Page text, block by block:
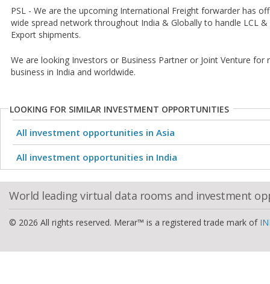
PSL - We are the upcoming International Freight forwarder has
wide spread network throughout India & Globally to handle LCL
Export shipments.
We are looking Investors or Business Partner or Joint Venture
business in India and worldwide.
LOOKING FOR SIMILAR INVESTMENT OPPORTUNITIES
All investment opportunities in Asia
All investment opportunities in India
World leading virtual data rooms and investment
© 2026 All rights reserved. Merar™ is a registered trade mark of